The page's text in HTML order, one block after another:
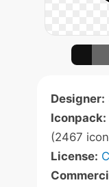
Designer:
Iconpack:
(2467
License: